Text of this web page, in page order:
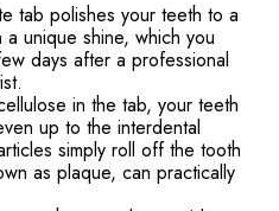
tab polishes your teeth to a
unique shine, which you
days after a professional
in the tab, your teeth
up to the interdental
simply roll off the tooth
as plaque, can practically